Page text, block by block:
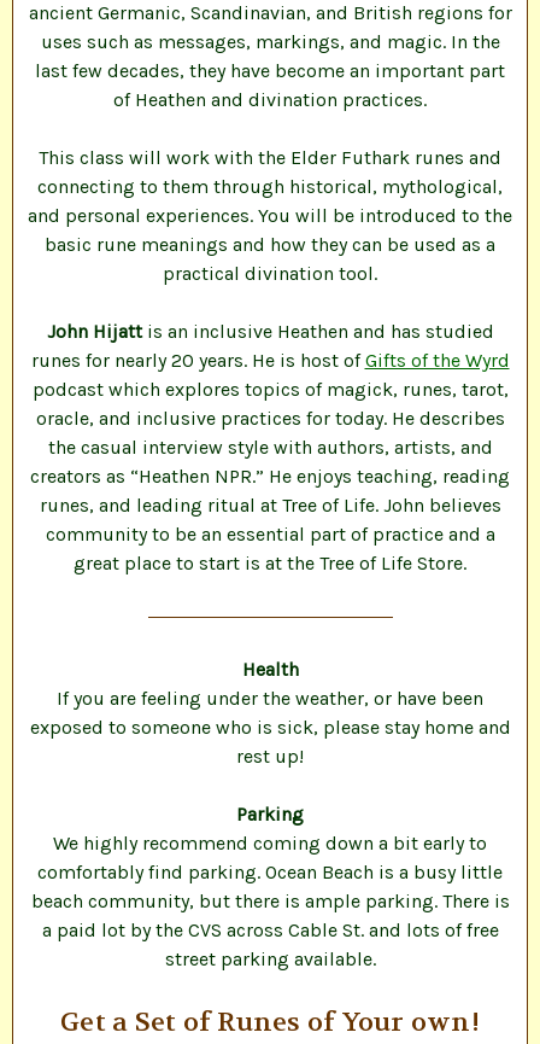
ancient Germanic, Scandinavian, and British regions for
uses such as messages, markings, and magic. In the
last few decades, they have become an important part
of Heathen and divination practices.
This class will work with the Elder Futhark runes and
connecting to them through historical, mythological,
and personal experiences. You will be introduced to the
basic rune meanings and how they can be used as a
practical divination tool.
John Hijattis an inclusive Heathen and has studied
runes for nearly 20 years. He is host ofGifts of the Wyrd
podcast which explores topics of magick, runes, tarot,
oracle, and inclusive practices for today. He describes
the casual interview style with authors, artists, and
creators as “Heathen NPR.” He enjoys teaching, reading
runes, and leading ritual at Tree of Life. John believes
community to be an essential part of practice and a
great place to start is at the Tree of Life Store.
Health
If you are feeling under the weather, or have been
exposed to someone who is sick, please stay home and
rest up!
Parking
We highly recommend coming down a bit early to
comfortably find parking. Ocean Beach is a busy little
beach community, but there is ample parking. There is
a paid lot by the CVS across Cable St. and lots of free
street parking available.
Get a Set of Runes of Your own!